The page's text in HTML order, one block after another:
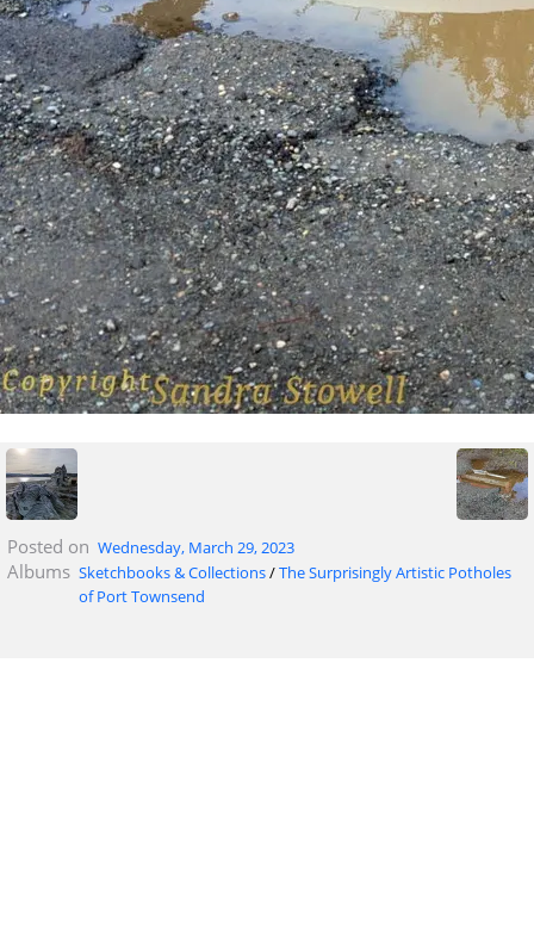
Posted on Wednesday, March 29, 2023
Albums Sketchbooks & Collections/The Surprisingly Artistic Potholes
of Port Townsend